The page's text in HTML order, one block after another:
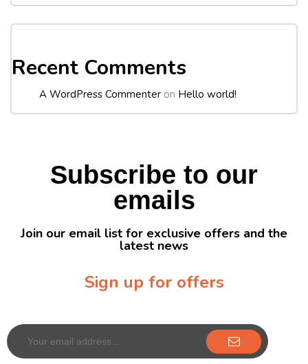
Recent Comments
A WordPress Commenter on Hello world!
Subscribe to our
emails
Join our email list for exclusive offers and the
latest news
Sign up for offers